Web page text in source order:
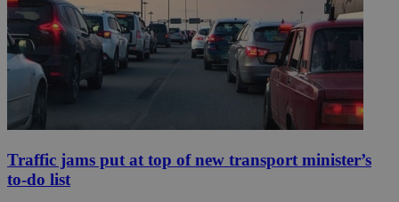
Traffic jams put at top of new transport minister’s
to-do list